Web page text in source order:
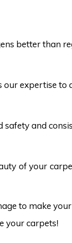
better than
expertise to
and
of your
to make
your carpets!